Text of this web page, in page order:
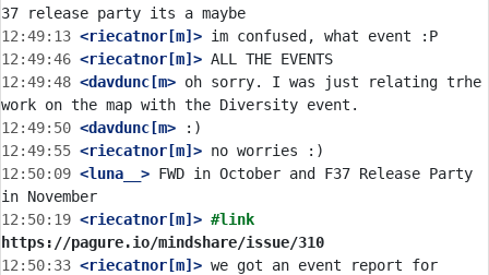
12:49:13 <riecatnor[m]>
12:49:46 <riecatnor[m]>
12:49:48 <davdunc[m> oh sorry. I was just relating trhe
12:49:50 <davdunc[m>
12:49:55 <riecatnor[m]>
12:50:09 <luna__> FWD in October and F37 Release Party
12:50:19 <riecatnor[m]>
https://pagure.io/mindshare/issue/310
12:50:33 <riecatnor[m]> we got an event report for